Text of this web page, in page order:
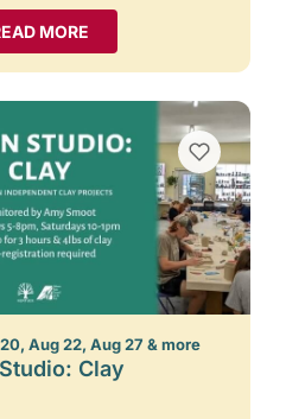
MORE
Aug 22, Aug 27 & more
Clay